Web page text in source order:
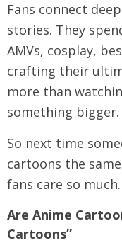
Fans connect
stories. They
AMVs, cosplay,
crafting their
more than
something bigger.
So next time
cartoons the
fans care so much.
Are Anime
Cartoons”